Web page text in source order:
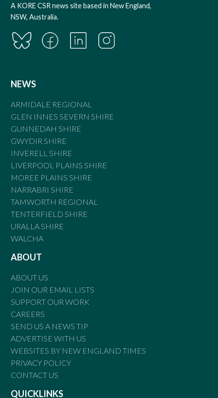
A KORE CSR news site based in New England,
NSW, Australia.
NEWS
ARMIDALE REGIONAL
GLEN INNES SEVERN SHIRE
GUNNEDAH SHIRE
GWYDIR SHIRE
INVERELL SHIRE
LIVERPOOL PLAINS SHIRE
MOREE PLAINS SHIRE
NARRABRI SHIRE
TAMWORTH REGIONAL
TENTERFIELD SHIRE
URALLA SHIRE
WALCHA
ABOUT
ABOUT US
JOIN OUR EMAIL LISTS
SUPPORT OUR WORK
CAREERS
SEND US A NEWS TIP
ADVERTISE WITH US
WEBSITES BY NEW ENGLAND TIMES
PRIVACY POLICY
CONTACT US
QUICKLINKS